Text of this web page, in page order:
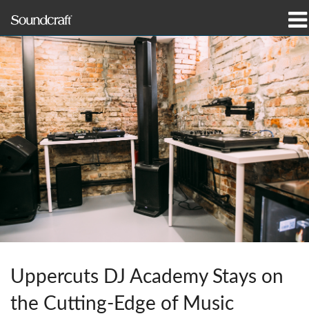
productos
Casos de estudio y noticias
dónde comprar
capacitación
soporte
Nuestra historia
Idioma/Región
Uppercuts DJ Academy Stays on
the Cutting-Edge of Music